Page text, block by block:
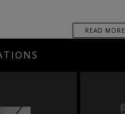
READ MORE